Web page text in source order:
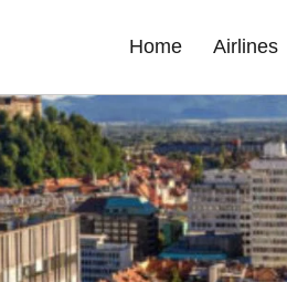
Home Airlines